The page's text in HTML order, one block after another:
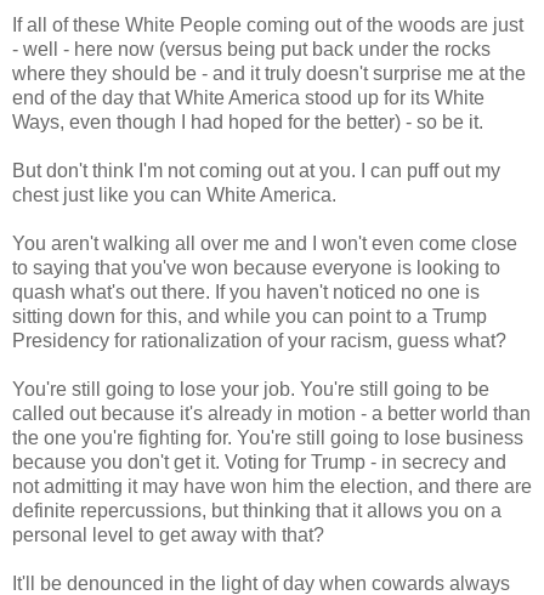
If all of these White People coming out of the woods are just
- well - here now (versus being put back under the rocks
where they should be - and it truly doesn't surprise me at the
end of the day that White America stood up for its White
Ways, even though I had hoped for the better) - so be it.
But don't think I'm not coming out at you. I can puff out my
chest just like you can White America.
You aren't walking all over me and I won't even come close
to saying that you've won because everyone is looking to
quash what's out there. If you haven't noticed no one is
sitting down for this, and while you can point to a Trump
Presidency for rationalization of your racism, guess what?
You're still going to lose your job. You're still going to be
called out because it's already in motion - a better world than
the one you're fighting for. You're still going to lose business
because you don't get it. Voting for Trump - in secrecy and
not admitting it may have won him the election, and there are
definite repercussions, but thinking that it allows you on a
personal level to get away with that?
It'll be denounced in the light of day when cowards always